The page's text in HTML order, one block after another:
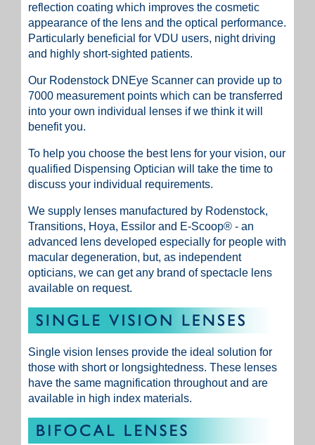
reflection coating which improves the cosmetic
appearance of the lens and the optical performance.
Particularly beneficial for VDU users, night driving
and highly short-sighted patients.
Our Rodenstock DNEye Scanner can provide up to
7000 measurement points which can be transferred
into your own individual lenses if we think it will
benefit you.
To help you choose the best lens for your vision, our
qualified Dispensing Optician will take the time to
discuss your individual requirements.
We supply lenses manufactured by Rodenstock,
Transitions, Hoya, Essilor and E-Scoop® - an
advanced lens developed especially for people with
macular degeneration, but, as independent
opticians, we can get any brand of spectacle lens
available on request.
Single vision lenses provide the ideal solution for
those with short or longsightedness. These lenses
have the same magnification throughout and are
available in high index materials.